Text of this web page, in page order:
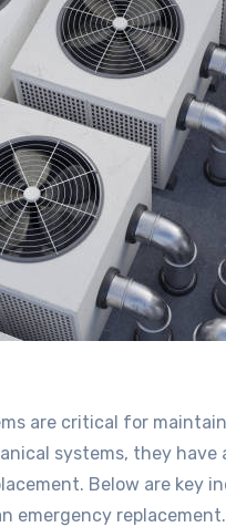
are critical for
systems, they
Below are key
emergency replacement.